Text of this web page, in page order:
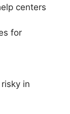
centers
for
in